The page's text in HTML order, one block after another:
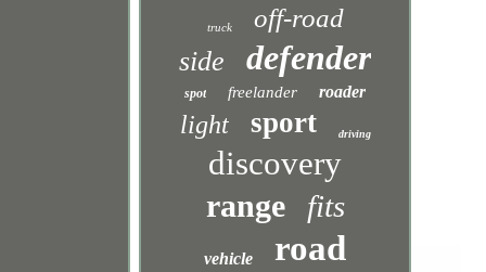
truck off-road
side defender
spot freelander roader
light sport driving
discovery
range fits
vehicle road